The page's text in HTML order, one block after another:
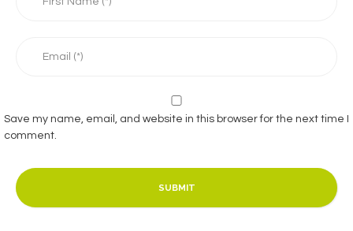
Save my name, email, and website in this browser for the next time I
comment.
SUBMIT